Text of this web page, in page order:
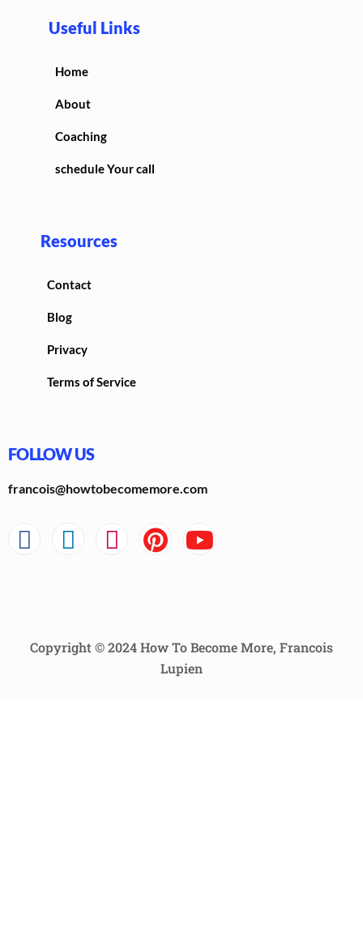
Useful Links
Home
About
Coaching
schedule Your call
Resources
Contact
Blog
Privacy
Terms of Service
FOLLOW US
francois@howtobecomemore.com
Copyright © 2024 How To Become More, Francois
Lupien